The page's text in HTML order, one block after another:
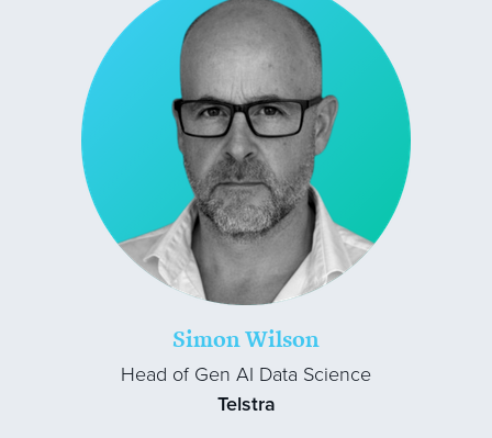
Simon Wilson
Head of Gen AI Data Science
Telstra